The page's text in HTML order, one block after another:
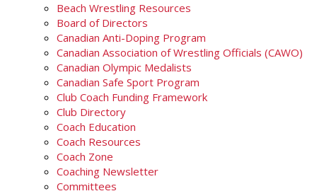
Beach Wrestling Resources
Board of Directors
Canadian Anti-Doping Program
Canadian Association of Wrestling Officials (CAWO)
Canadian Olympic Medalists
Canadian Safe Sport Program
Club Coach Funding Framework
Club Directory
Coach Education
Coach Resources
Coach Zone
Coaching Newsletter
Committees